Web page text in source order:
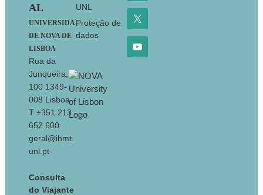
AL
UNIVERSIDA
DE NOVA DE
LISBOA
Rua da
Junqueira,
100 1349-
008 Lisboa
T +351 213
652 600
geral@ihmt.
unl.pt
Consulta
do Viajante
UNL
Proteção de
dados